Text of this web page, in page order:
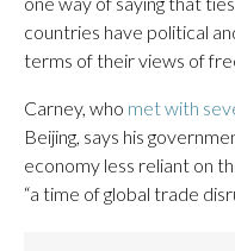
countries have political
terms of their views of
Carney, who met with
Beijing, says his
economy less reliant on
“a time of global trade